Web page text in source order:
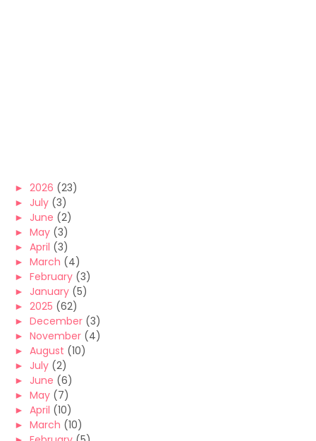
► 2026 (23)
► July (3)
► June (2)
► May (3)
► April (3)
► March (4)
► February (3)
► January (5)
► 2025 (62)
► December (3)
► November (4)
► August (10)
► July (2)
► June (6)
► May (7)
► April (10)
► March (10)